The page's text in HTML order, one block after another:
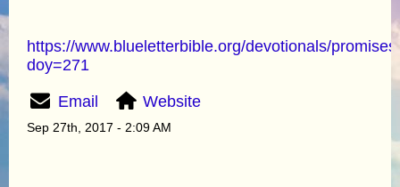
https://www.blueletterbible.org/devotionals/
doy=271
Email Website
Sep 27th, 2017 - 2:09 AM